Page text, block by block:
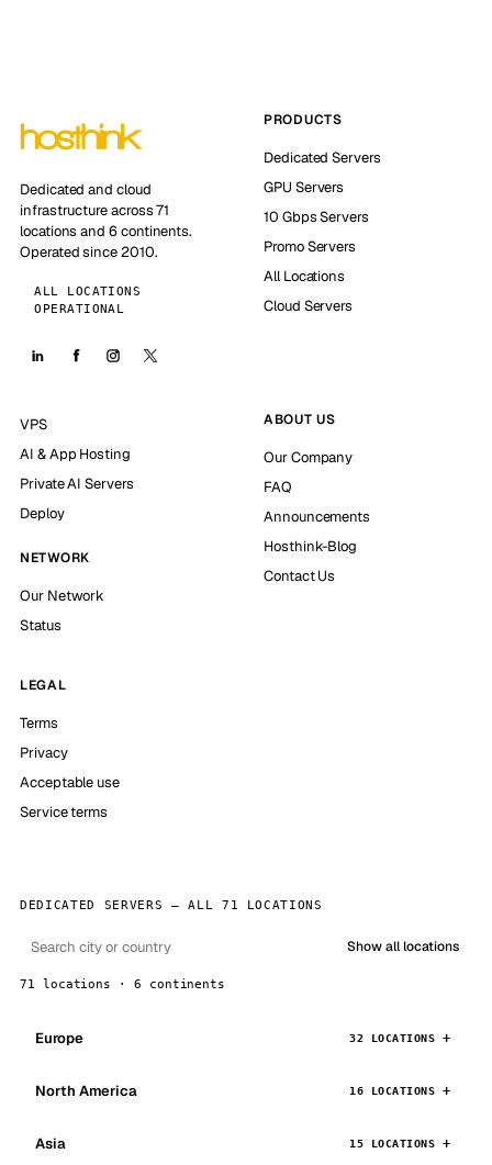
Dedicated and cloud
infrastructure across 71
locations and 6 continents.
Operated since 2010.
ALL LOCATIONS
OPERATIONAL
PRODUCTS
Dedicated Servers
GPU Servers
10 Gbps Servers
Promo Servers
All Locations
Cloud Servers
VPS
AI & App Hosting
Private AI Servers
Deploy
NETWORK
Our Network
Status
ABOUT US
Our Company
FAQ
Announcements
Hosthink-Blog
Contact Us
LEGAL
Terms
Privacy
Acceptable use
Service terms
DEDICATED SERVERS — ALL 71 LOCATIONS
Show all locations
71 locations · 6 continents
Europe 32 LOCATIONS
North America 16 LOCATIONS
Asia 15 LOCATIONS